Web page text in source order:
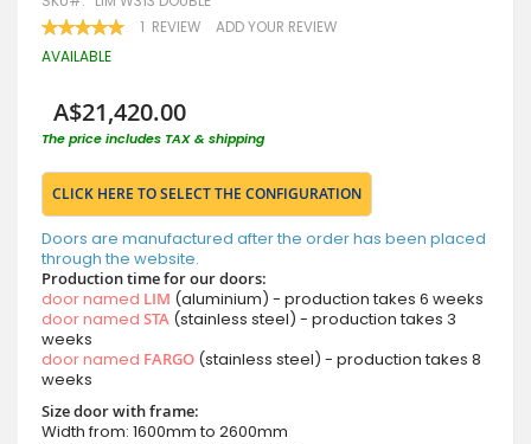
of
the
images
RATING:
100 100
1 REVIEW ADD YOUR REVIEW
AVAILABLE
A$21,420.00
The price includes TAX & shipping
CLICK HERE TO SELECT THE CONFIGURATION
Doors are manufactured after the order has been placed
through the website.
Production time for our doors:
door named LIM (aluminium) - production takes 6 weeks
door named STA (stainless steel) - production takes 3
weeks
door named FARGO (stainless steel) - production takes 8
weeks
Size door with frame:
Width from: 1600mm to 2600mm